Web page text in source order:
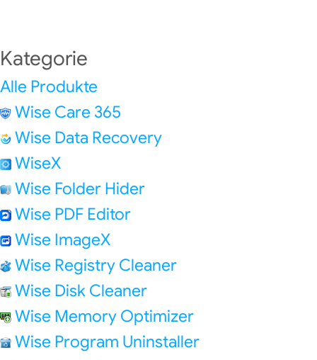
Kategorie
Alle Produkte
Wise Care 365
Wise Data Recovery
WiseX
Wise Folder Hider
Wise PDF Editor
Wise ImageX
Wise Registry Cleaner
Wise Disk Cleaner
Wise Memory Optimizer
Wise Program Uninstaller